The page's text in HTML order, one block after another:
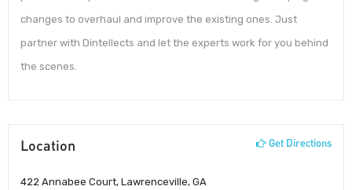
changes to overhaul and improve the existing ones. Just
partner with Dintellects and let the experts work for you behind
the scenes.
Location Get Directions
422 Annabee Court, Lawrenceville, GA